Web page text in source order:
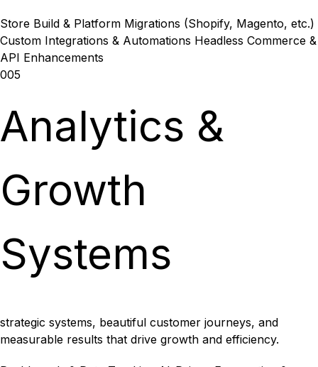
Store Build & Platform Migrations (Shopify, Magento, etc.)
Custom Integrations & Automations Headless Commerce &
API Enhancements
005
Analytics &
Growth
Systems
strategic systems, beautiful customer journeys, and
measurable results that drive growth and efficiency.